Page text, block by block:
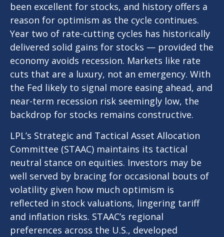
been excellent for stocks, and history offers a
reason for optimism as the cycle continues.
Year two of rate-cutting cycles has historically
delivered solid gains for stocks — provided the
economy avoids recession. Markets like rate
cuts that are a luxury, not an emergency. With
the Fed likely to signal more easing ahead, and
near-term recession risk seemingly low, the
backdrop for stocks remains constructive.
LPL’s Strategic and Tactical Asset Allocation
Committee (STAAC) maintains its tactical
neutral stance on equities. Investors may be
well served by bracing for occasional bouts of
volatility given how much optimism is
reflected in stock valuations, lingering tariff
and inflation risks. STAAC’s regional
preferences across the U.S., developed